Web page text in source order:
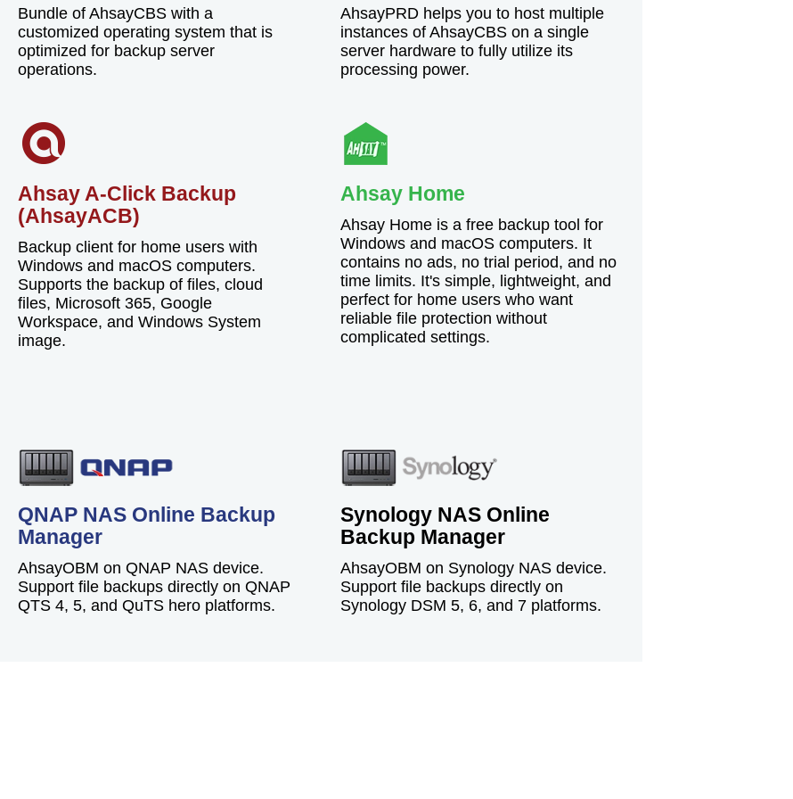
Bundle of AhsayCBS with a
customized operating system that is
optimized for backup server
operations.
AhsayPRD helps you to host multiple
instances of AhsayCBS on a single
server hardware to fully utilize its
processing power.
Ahsay A-Click Backup
(AhsayACB)
Backup client for home users with
Windows and macOS computers.
Supports the backup of files, cloud
files, Microsoft 365, Google
Workspace, and Windows System
image.
Ahsay Home
Ahsay Home is a free backup tool for
Windows and macOS computers. It
contains no ads, no trial period, and no
time limits. It's simple, lightweight, and
perfect for home users who want
reliable file protection without
complicated settings.
QNAP NAS Online Backup
Manager
AhsayOBM on QNAP NAS device.
Support file backups directly on QNAP
QTS 4, 5, and QuTS hero platforms.
Synology NAS Online
Backup Manager
AhsayOBM on Synology NAS device.
Support file backups directly on
Synology DSM 5, 6, and 7 platforms.